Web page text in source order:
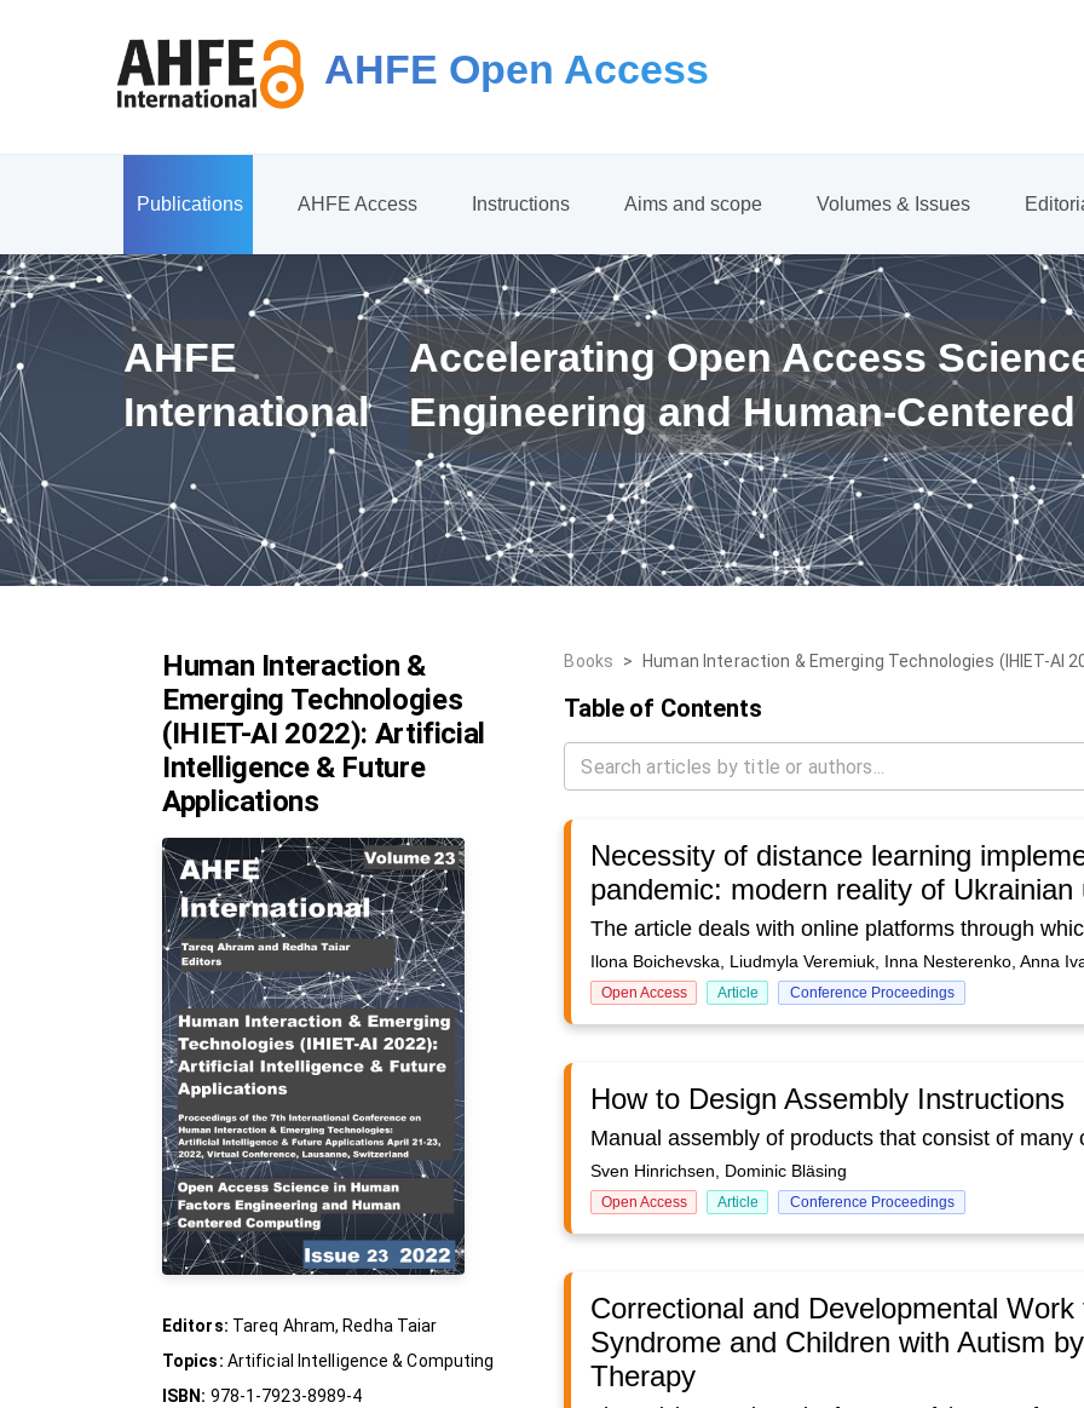
AHFE Open Access
Publications AHFE Access Instructions Aims and scope Volumes & Issues
AHFE
International
Accelerating Open Access
Engineering and Human-
Human Interaction &
Emerging Technologies
(IHIET-AI 2022): Artificial
Intelligence & Future
Applications
Editors: Tareq Ahram, Redha Taiar
Topics: Artificial Intelligence & Computing
ISBN: 978-1-7923-8989-4
Books > Human Interaction & Emerging Technologies (IHIET-AI
Table of Contents
Necessity of distance learning
pandemic: modern reality of Ukrainian
Ilona Boichevska, Liudmyla Veremiuk, Inna Nesterenko, Anna
Open Access Article Conference Proceedings
How to Design Assembly Instructions
Sven Hinrichsen, Dominic Bläsing
Open Access Article Conference Proceedings
Correctional and Developmental Work
Syndrome and Children with Autism
Therapy